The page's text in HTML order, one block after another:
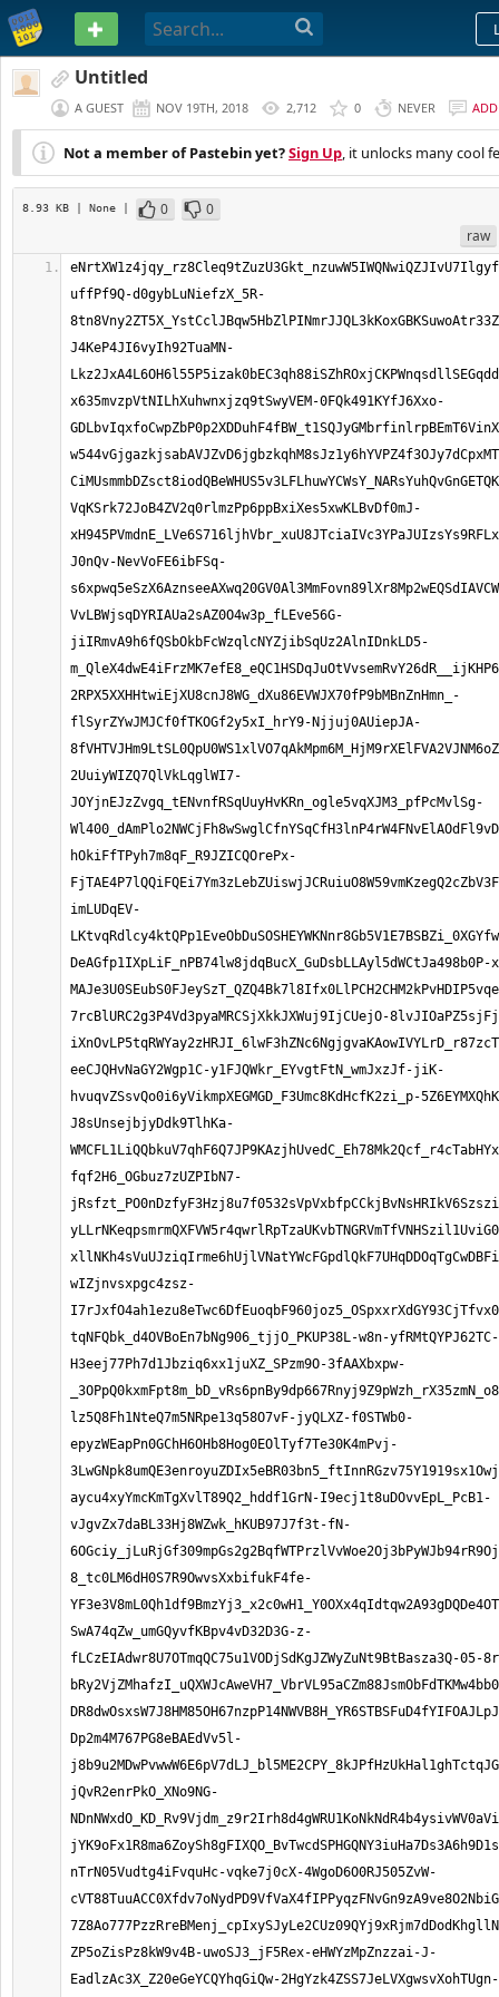
PASTEBIN
Untitled
A GUEST NOV 19TH, 2018 2,712 0 NEVER
Not a member of Pastebin yet?Sign Up, it unlocks many cool
8.93 KB | None | 0
0
raw
uffPf9Q-d0gybLuNiefzX_5R-
J4KeP4JI6vyIh92TuaMN-
x635mvzpVtNILhXuhwnxjzq9tSwyVEM-0FQk491KYfJ6Xxo-
VqKSrk72JoB4ZV2q0rlmzPp6ppBxiXes5xwKLBvDf0mJ-
J0nQv-NevVoFE6ibFSq-
VvLBWjsqDYRIAUa2sAZ0O4w3p_fLEve56G-
jiIRmvA9h6fQSbOkbFcWzqlcNYZjibSqUz2AlnIDnkLD5-
2RPX5XXHHtwiEjXU8cnJ8WG_dXu86EVWJX70fP9bMBnZnHmn_-
flSyrZYwJMJCf0fTKOGf2y5xI_hrY9-Njjuj0AUiepJA-
2UuiyWIZQ7QlVkLqglWI7-
JOYjnEJzZvgq_tENvnfRSqUuyHvKRn_ogle5vqXJM3_pfPcMvlSg-
hOkiFfTPyh7m8qF_R9JZICQOrePx-
imLUDqEV-
DeAGfp1IXpLiF_nPB74lw8jdqBucX_GuDsbLLAyl5dWCtJa498b0P-
7rcBlURC2g3P4Vd3pyaMRCSjXkkJXWuj9IjCUejO-
eeCJQHvNaGY2Wgp1C-y1FJQWkr_EYvgtFtN_wmJxzJf-jiK-
hvuqvZSsvQo0i6yVikmpXEGMGD_F3Umc8KdHcfK2zi_p-
J8sUnsejbjyDdk9TlhKa-
fqf2H6_OGbuz7zUZPIbN7-
wIZjnvsxpgc4zsz-
tqNFQbk_d4OVBoEn7bNg906_tjjO_PKUP38L-w8n-
H3eej77Ph7d1Jbziq6xx1juXZ_SPzm9O-3fAAXbxpw-
lz5Q8Fh1NteQ7m5NRpe13q58O7vF-jyQLXZ-f0STWb0-
epyzWEapPn0GChH6OHb8Hog0EOlTyf7Te30K4mPvj-
aycu4xyYmcKmTgXvlT89Q2_hddf1GrN-I9ecj1t8uDOvvEpL_PcB1-
vJgvZx7daBL33Hj8WZwk_hKUB97J7f3t-fN-
8_tc0LM6dH0S7R9OwvsXxbifukF4fe-
SwA74qZw_umGQyvfKBpv4vD32D3G-z-
fLCzEIAdwr8U7OTmqQC75u1VODjSdKgJZWyZuNt9BtBasza3Q-05-
Dp2m4M767PG8eBAEdVv5l-
jQvR2enrPkO_XNo9NG-
nTrN05Vudtg4iFvquHc-vqke7j0cX-4WgoD6O0RJ505ZvW-
ZP5oZisPz8kW9v4B-uwoSJ3_jF5Rex-eHWYzMpZnzzai-J-
EadlzAc3X_Z20eGeYCQYhqGiQw-2HgYzk4ZSS7JeLVXgwsvXohTUgn-